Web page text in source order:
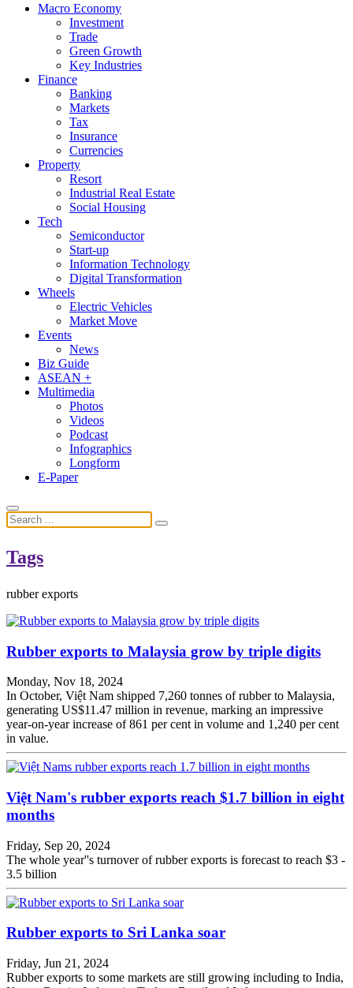
Macro Economy
Investment
Trade
Green Growth
Key Industries
Finance
Banking
Markets
Tax
Insurance
Currencies
Property
Resort
Industrial Real Estate
Social Housing
Tech
Semiconductor
Start-up
Information Technology
Digital Transformation
Wheels
Electric Vehicles
Market Move
Events
News
Biz Guide
ASEAN +
Multimedia
Photos
Videos
Podcast
Infographics
Longform
E-Paper
Tags
rubber exports
Rubber exports to Malaysia grow by triple digits
Monday, Nov 18, 2024
In October, Việt Nam shipped 7,260 tonnes of rubber to Malaysia,
generating US$11.47 million in revenue, marking an impressive
year-on-year increase of 861 per cent in volume and 1,240 per cent
in value.
Việt Nam's rubber exports reach $1.7 billion in eight
months
Friday, Sep 20, 2024
The whole year''s turnover of rubber exports is forecast to reach $3 -
3.5 billion
Rubber exports to Sri Lanka soar
Friday, Jun 21, 2024
Rubber exports to some markets are still growing including to India,